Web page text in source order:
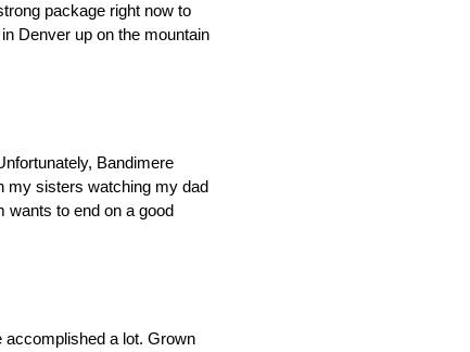
package right now to
Denver up on the mountain
Bandimere
my sisters watching my dad
wants to end on a good
accomplished a lot. Grown